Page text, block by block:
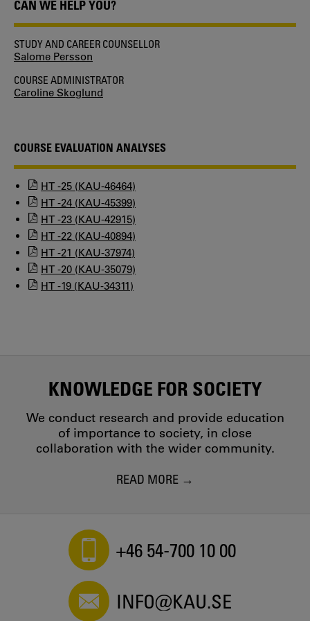
CAN WE HELP YOU?
STUDY AND CAREER COUNSELLOR
Salome Persson
COURSE ADMINISTRATOR
Caroline Skoglund
COURSE EVALUATION ANALYSES
HT -25 (KAU-46464)
HT -24 (KAU-45399)
HT -23 (KAU-42915)
HT -22 (KAU-40894)
HT -21 (KAU-37974)
HT -20 (KAU-35079)
HT -19 (KAU-34311)
KNOWLEDGE FOR SOCIETY
We conduct research and provide education
of importance to society, in close
collaboration with the wider community.
READ MORE
+46 54-700 10 00
INFO@KAU.SE